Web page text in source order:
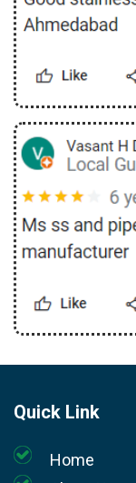
Quick Link
Home